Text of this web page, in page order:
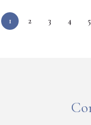
1 2 3 4 5